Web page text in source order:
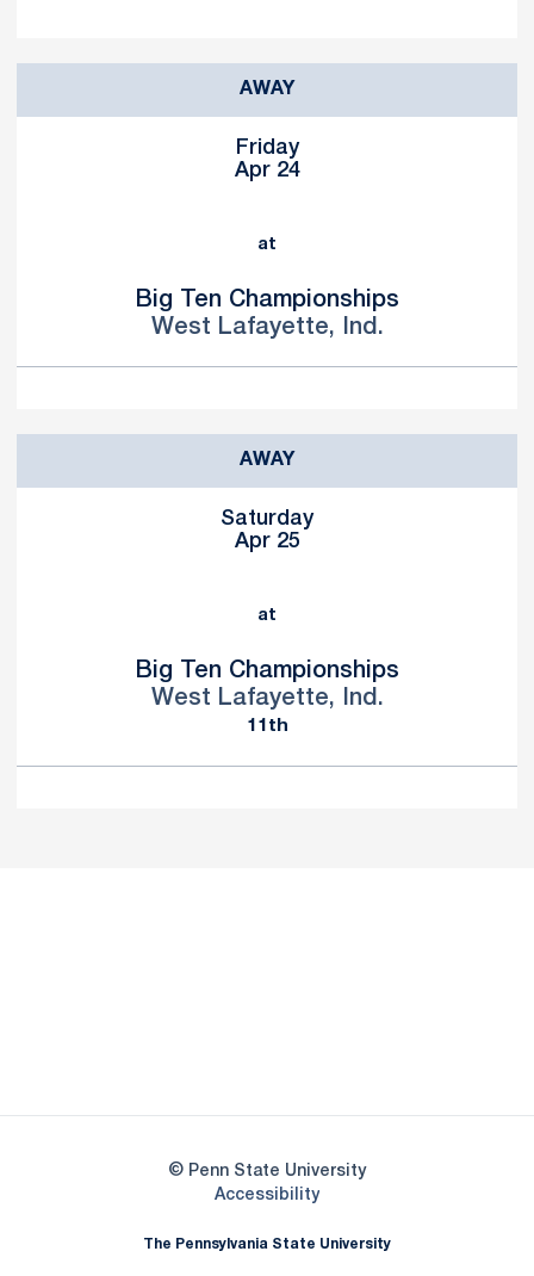
AWAY
Friday
Apr 24
at
Big Ten Championships
West Lafayette, Ind.
AWAY
Saturday
Apr 25
at
Big Ten Championships
West Lafayette, Ind.
11th
© Penn State University
AccessibilityOpens in a new window
The Pennsylvania State University